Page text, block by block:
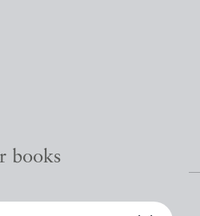
books